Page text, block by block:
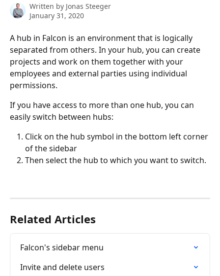
Written by Jonas Steeger
January 31, 2020
A hub in Falcon is an environment that is logically
separated from others. In your hub, you can create
projects and work on them together with your
employees and external parties using individual
permissions.
If you have access to more than one hub, you can
easily switch between hubs:
Click on the hub symbol in the bottom left corner
of the sidebar
Then select the hub to which you want to switch.
Related Articles
Falcon's sidebar menu
Invite and delete users